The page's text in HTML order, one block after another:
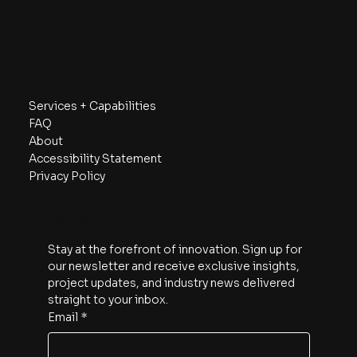
Services + Capabilities
FAQ
About
Accessibility Statement
Privacy Policy
Stay at the forefront of innovation. Sign up for
our newsletter and receive exclusive insights,
project updates, and industry news delivered
straight to your inbox.
Email *